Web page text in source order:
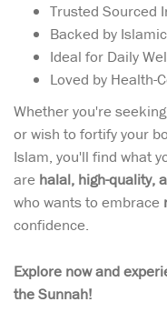
Trusted Sourced
Backed by
Ideal for Daily
Loved by Health-
Whether you're
or wish to fortify your
Islam, you'll find what
are halal, high-quality,
who wants to embrace
confidence.
Explore now and
the Sunnah!
trusted